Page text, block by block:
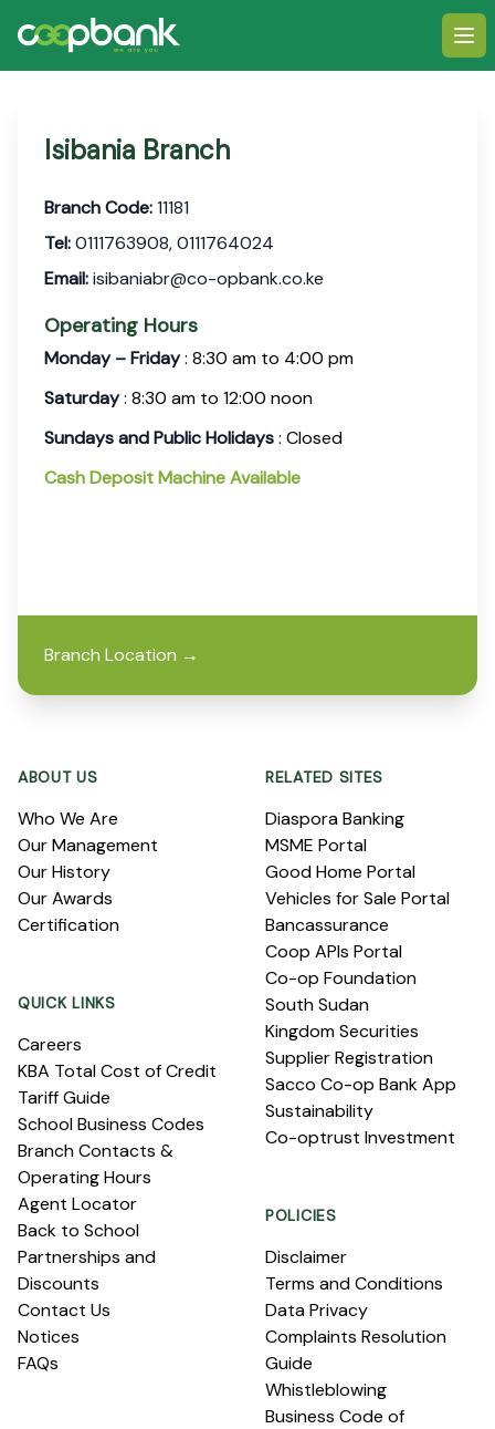
Isibania Branch
Branch Code:11181
Tel:0111763908, 0111764024
Email:isibaniabr@co-opbank.co.ke
Operating Hours
Monday – Friday: 8:30 am to 4:00 pm
Saturday: 8:30 am to 12:00 noon
Sundays and Public Holidays: Closed
Cash Deposit Machine Available
Branch Location →
ABOUT US
Who We Are
Our Management
Our History
Our Awards
Certification
QUICK LINKS
Careers
KBA Total Cost of Credit
Tariff Guide
School Business Codes
Branch Contacts &
Operating Hours
Agent Locator
Back to School
Partnerships and
Discounts
Contact Us
Notices
FAQs
RELATED SITES
Diaspora Banking
MSME Portal
Good Home Portal
Vehicles for Sale Portal
Bancassurance
Coop APIs Portal
Co-op Foundation
South Sudan
Kingdom Securities
Supplier Registration
Sacco Co-op Bank App
Sustainability
Co-optrust Investment
POLICIES
Disclaimer
Terms and Conditions
Data Privacy
Complaints Resolution
Guide
Whistleblowing
Business Code of